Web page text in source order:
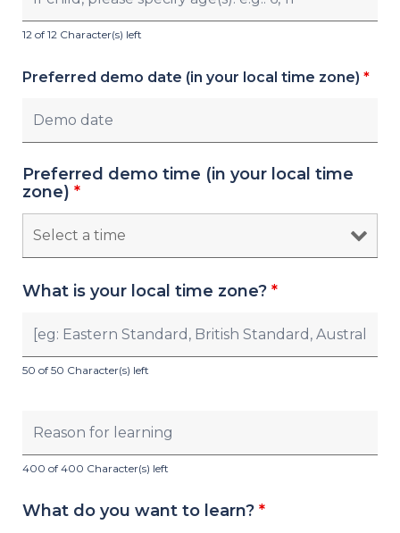
12 of 12 Character(s) left
Preferred demo date (in your local time zone) *
Preferred demo time (in your local time
zone) *
What is your local time zone? *
50 of 50 Character(s) left
400 of 400 Character(s) left
What do you want to learn? *